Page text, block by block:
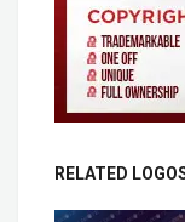
RELATED